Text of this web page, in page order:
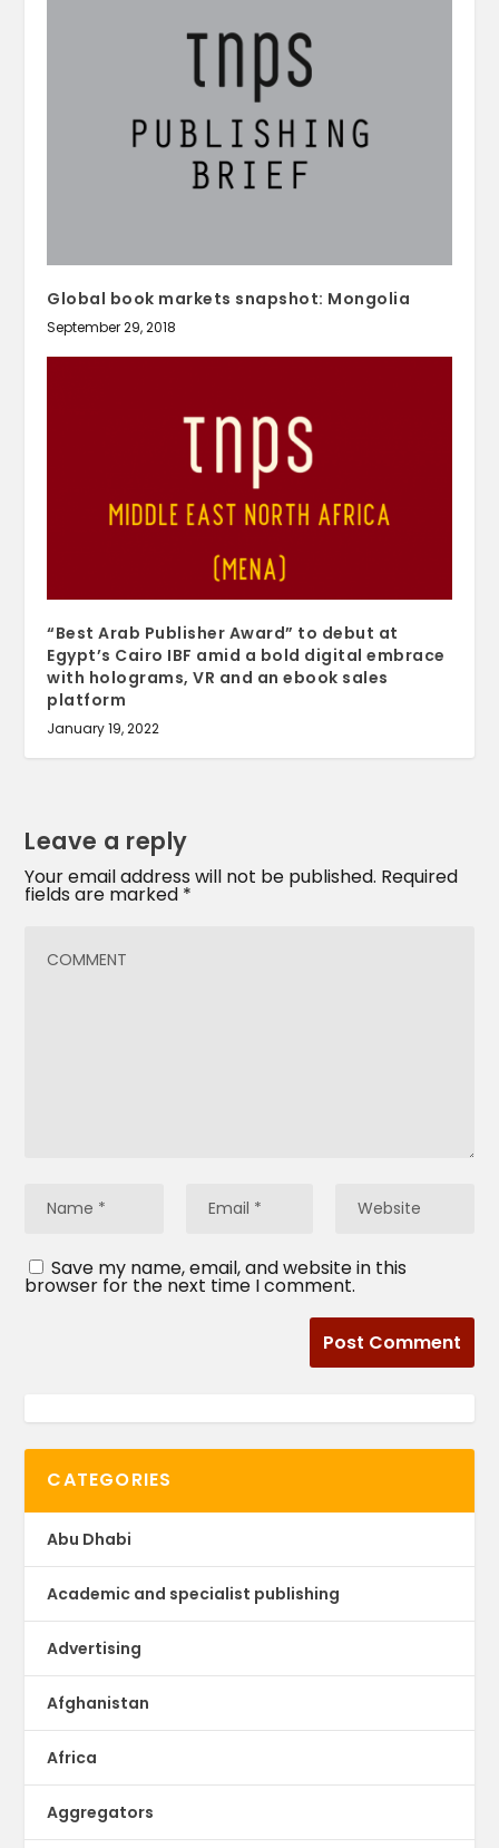
Global book markets snapshot: Mongolia
September 29, 2018
“Best Arab Publisher Award” to debut at
Egypt’s Cairo IBF amid a bold digital embrace
with holograms, VR and an ebook sales
platform
January 19, 2022
Leave a reply
Your email address will not be published. Required
fields are marked *
Save my name, email, and website in this
browser for the next time I comment.
CATEGORIES
Abu Dhabi
Academic and specialist publishing
Advertising
Afghanistan
Africa
Aggregators